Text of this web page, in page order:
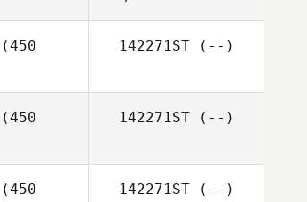
(450
Sarah Olson
142271ST(--)
(450
142271ST(--)
(450
142271ST(--)